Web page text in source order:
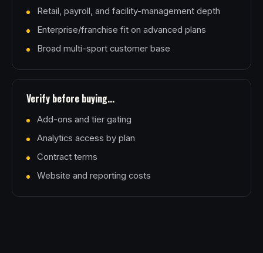
Retail, payroll, and facility-management depth
Enterprise/franchise fit on advanced plans
Broad multi-sport customer base
Verify before buying...
Add-ons and tier gating
Analytics access by plan
Contract terms
Website and reporting costs